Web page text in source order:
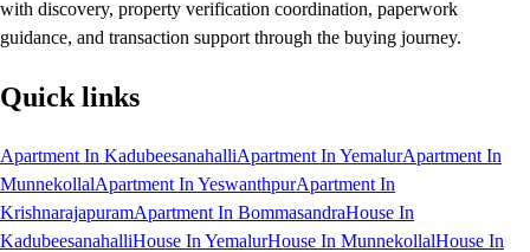
with discovery, property verification coordination, paperwork
guidance, and transaction support through the buying journey.
Quick links
Apartment In KadubeesanahalliApartment In YemalurApartment In
MunnekollalApartment In YeswanthpurApartment In
KrishnarajapuramApartment In BommasandraHouse In
KadubeesanahalliHouse In YemalurHouse In MunnekollalHouse In